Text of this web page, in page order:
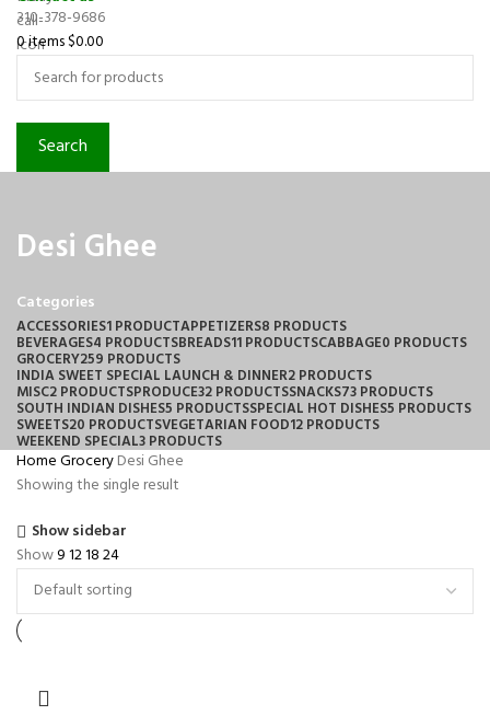
310-378-9686
0items$0.00
Search
Desi Ghee
Categories
ACCESSORIES1 PRODUCTAPPETIZERS8 PRODUCTS
BEVERAGES4 PRODUCTSBREADS11 PRODUCTSCABBAGE0 PRODUCTS
GROCERY259 PRODUCTS
INDIA SWEET SPECIAL LAUNCH & DINNER2 PRODUCTS
MISC2 PRODUCTSPRODUCE32 PRODUCTSSNACKS73 PRODUCTS
SOUTH INDIAN DISHES5 PRODUCTSSPECIAL HOT DISHES5 PRODUCTS
SWEETS20 PRODUCTSVEGETARIAN FOOD12 PRODUCTS
WEEKEND SPECIAL3 PRODUCTS
HomeGroceryDesi Ghee
Showing the single result
Show sidebar
Show9121824